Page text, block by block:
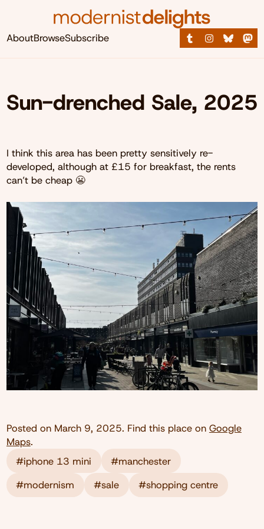
AboutBrowseSubscribe
Sun-drenched Sale, 2025
I think this area has been pretty sensitively re-
developed, although at £15 for breakfast, the rents
can’t be cheap 😬
Posted on March 9, 2025. Find this place on Google
Maps.
#iphone 13 mini
#manchester
#modernism
#sale #shopping centre